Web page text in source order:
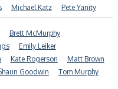
Michael Katz Pete Yanity
Brett McMurphy
Emily Leiker
Kate Rogerson
Matt Brown
Goodwin
Tom Murphy